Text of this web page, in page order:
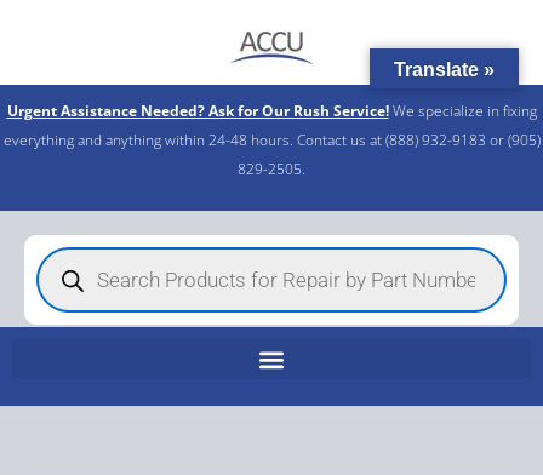
Urgent Assistance Needed? Ask for Our Rush Service!We specialize in fixing
everything and anything within 24-48 hours. Contact us at (888) 932-9183 or (905)
829-2505.​
Products
search
Translate »